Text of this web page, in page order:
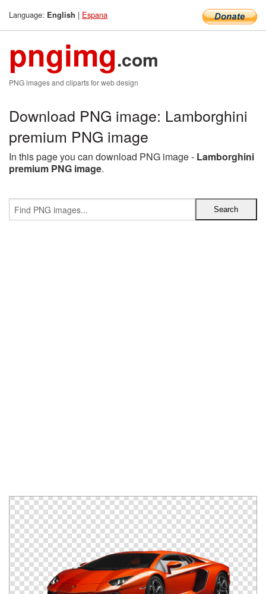
Language: English | Espana
pngimg.com
PNG images and cliparts for web design
Download PNG image: Lamborghini
premium PNG image
In this page you can download PNG image - Lamborghini
premium PNG image.